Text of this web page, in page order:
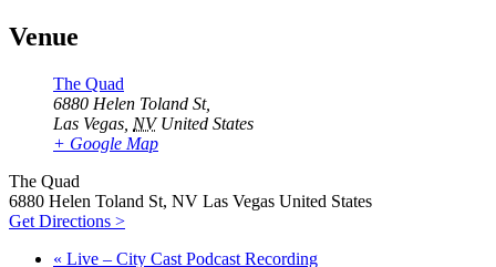
Venue
The Quad
6880 Helen Toland St,
Las Vegas NV United States
+ Google Map
The Quad
6880 Helen Toland St, NV Las Vegas United States
Get Directions >
« Live – City Cast Podcast Recording